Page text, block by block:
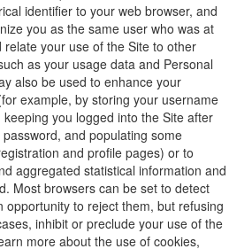
identifier to your web browser, and
you as the same user who was at
your use of the Site to other
as your usage data and Personal
also be used to enhance your
example, by storing your username
you logged into the Site after
and populating some
and profile pages) or to
aggregated statistical information and
Most browsers can be set to detect
opportunity to reject them, but refusing
inhibit or preclude your use of the
more about the use of cookies,